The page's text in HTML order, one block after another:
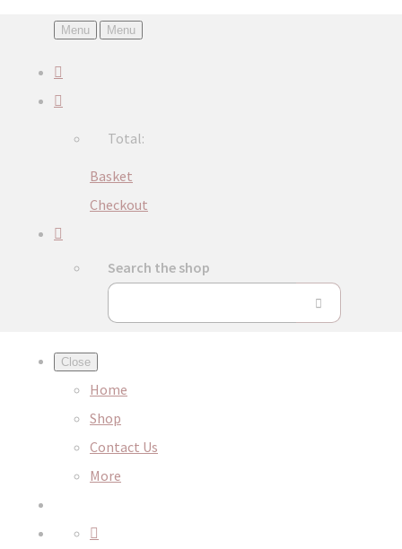
Menu Menu
Total:
Basket
Checkout
Search the shop
Close
Home
Shop
Contact Us
More